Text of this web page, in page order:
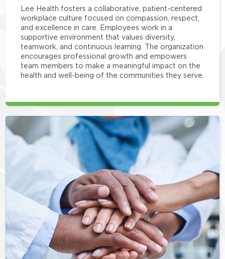
Lee Health fosters a collaborative, patient-centered
workplace culture focused on compassion, respect,
and excellence in care. Employees work in a
supportive environment that values diversity,
teamwork, and continuous learning. The organization
encourages professional growth and empowers
team members to make a meaningful impact on the
health and well-being of the communities they serve.